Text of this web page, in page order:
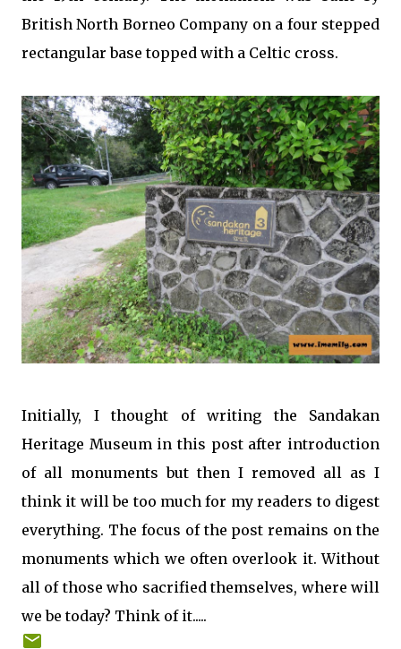
British North Borneo Company on a four stepped
rectangular base topped with a Celtic cross.
Initially, I thought of writing the Sandakan
Heritage Museum in this post after introduction
of all monuments but then I removed all as I
think it will be too much for my readers to digest
everything. The focus of the post remains on the
monuments which we often overlook it. Without
all of those who sacrified themselves, where will
we be today? Think of it.....